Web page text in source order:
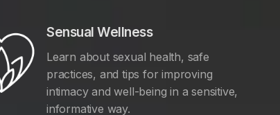
Sensual Wellness
Learn about sexual health, safe
practices, and tips for improving
intimacy and well-being in a sensitive,
informative way.